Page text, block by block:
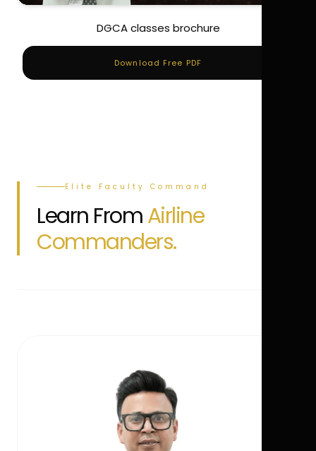
DGCA classes brochure
Download Free PDF
Elite Faculty Command
Learn FromAirline
Commanders.